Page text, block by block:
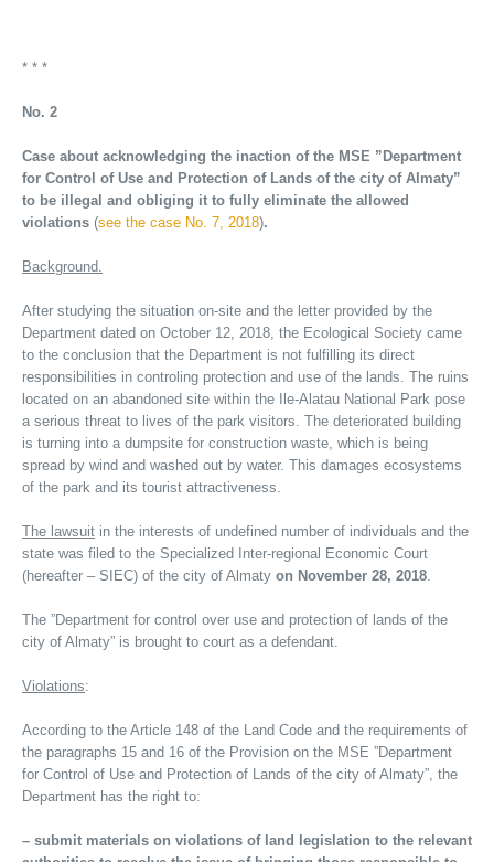
* * *
No. 2
Case about acknowledging the inaction of the MSE ”Department
for Control of Use and Protection of Lands of the city of Almaty”
to be illegal and obliging it to fully eliminate the allowed
violations (see the case No. 7, 2018).
Background.
After studying the situation on-site and the letter provided by the
Department dated on October 12, 2018, the Ecological Society came
to the conclusion that the Department is not fulfilling its direct
responsibilities in controling protection and use of the lands. The ruins
located on an abandoned site within the Ile-Alatau National Park pose
a serious threat to lives of the park visitors. The deteriorated building
is turning into a dumpsite for construction waste, which is being
spread by wind and washed out by water. This damages ecosystems
of the park and its tourist attractiveness.
The lawsuit in the interests of undefined number of individuals and the
state was filed to the Specialized Inter-regional Economic Court
(hereafter – SIEC) of the city of Almaty on November 28, 2018.
The ”Department for control over use and protection of lands of the
city of Almaty” is brought to court as a defendant.
Violations:
According to the Article 148 of the Land Code and the requirements of
the paragraphs 15 and 16 of the Provision on the MSE ”Department
for Control of Use and Protection of Lands of the city of Almaty”, the
Department has the right to:
– submit materials on violations of land legislation to the relevant